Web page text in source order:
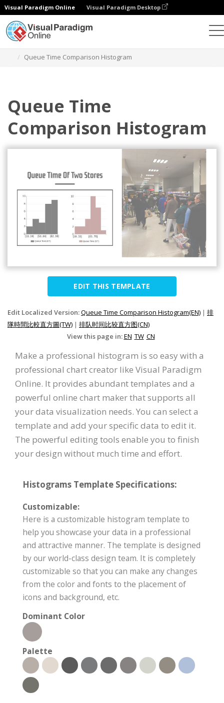
Visual Paradigm Online Visual Paradigm Desktop
Queue Time Comparison Histogram
Queue Time
Comparison Histogram
EDIT THIS TEMPLATE
Edit Localized Version:Queue Time Comparison Histogram(EN) | 排
隊時間比較直方圖(TW) | 排队时间比较直方图(CN)
View this page in:EN TW CN
Make a professional histogram is so easy with a
professional chart creator like Visual Paradigm
Online. It provides abundant templates and a
powerful online chart maker that supports all
your data visualization needs. You can select a
template and add your specific data to edit it.
The powerful editing tools enable you to finish
your design without much time and effort.
Histograms Template Specifications:
Customizable:
Here is a customizable histogram template to
help you showcase your data in a professional
and attractive manner. The template is designed
by our world-class design team. It is completely
customizable so that you can make any changes
from the color and fonts to the placement of
icons and background, etc.
Dominant Color
Palette